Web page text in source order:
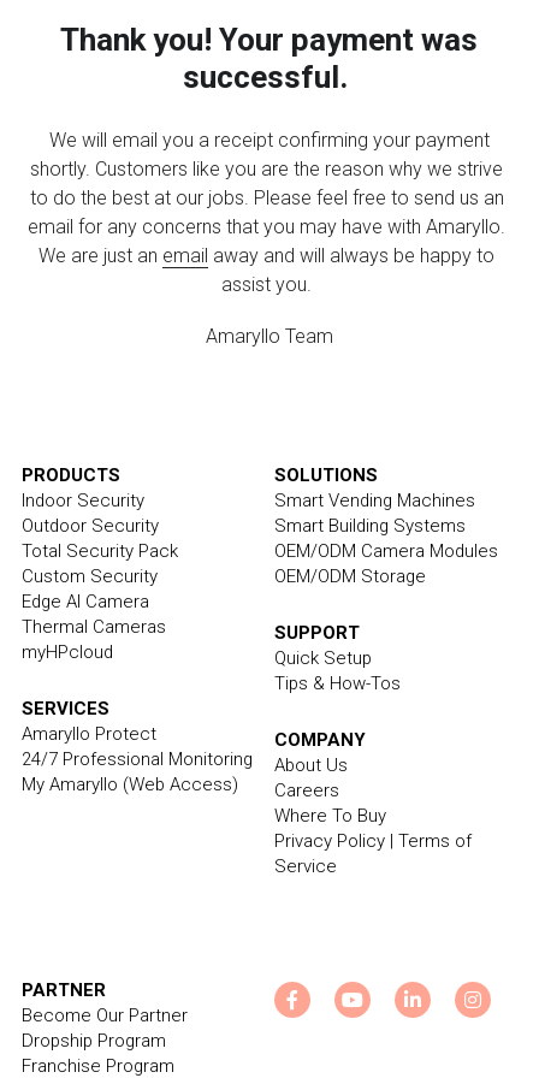
Facial Recognition
Dropship Program
Blog
Thank you! Your payment was
successful.
We will email you a receipt confirming your payment
shortly. Customers like you are the reason why we strive
to do the best at our jobs. Please feel free to send us an
email for any concerns that you may have with Amaryllo.
We are just an email away and will always be happy to
assist you.
Amaryllo Team
PRODUCTS
Indoor Security
Outdoor Security
Total Security Pack
Custom Security
Edge AI Camera
Thermal Cameras
myHPcloud
SERVICES
Amaryllo Protect
24/7 Professional Monitoring
My Amaryllo (Web Access)
SOLUTIONS
Smart Vending Machines
Smart Building Systems
OEM/ODM Camera Modules
OEM/ODM Storage
SUPPORT
Quick Setup
Tips & How-Tos
COMPANY
About Us
Careers
Where To Buy
Privacy Policy | Terms of
Service
PARTNER
Become Our Partner
Dropship Program
Franchise Program